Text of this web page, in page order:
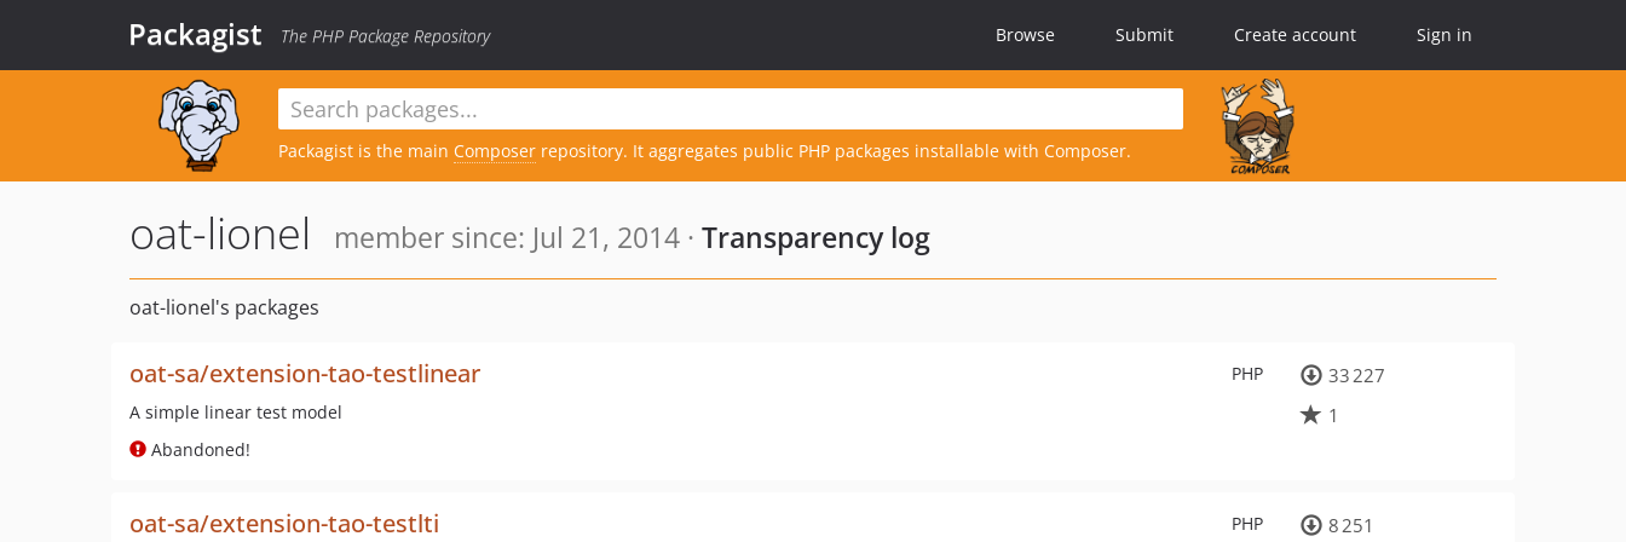
Packagist The PHP Package Repository Browse Submit Create account Sign in
Packagist is the main Composer repository. It aggregates public PHP packages installable with Composer.
oat-lionel member since: Jul 21, 2014 · Transparency log
oat-lionel's packages
PHP
oat-sa/extension-tao-testlinear
A simple linear test model
Abandoned!
33 227
1
PHP
oat-sa/extension-tao-testlti 8 251